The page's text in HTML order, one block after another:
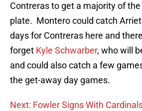
Contreras to get a majority of
plate. Montero could catch
days for Contreras here and
forget Kyle Schwarber, who will
and could also catch a few
the get-away day games.
Next: Fowler Signs With